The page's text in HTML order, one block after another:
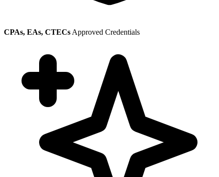
CPAs, EAs, CTECs Approved Credentials